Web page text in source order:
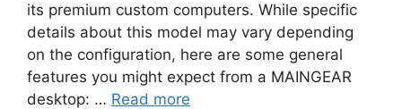
its premium custom computers. While specific
details about this model may vary depending
on the configuration, here are some general
features you might expect from a MAINGEAR
desktop: … Read more